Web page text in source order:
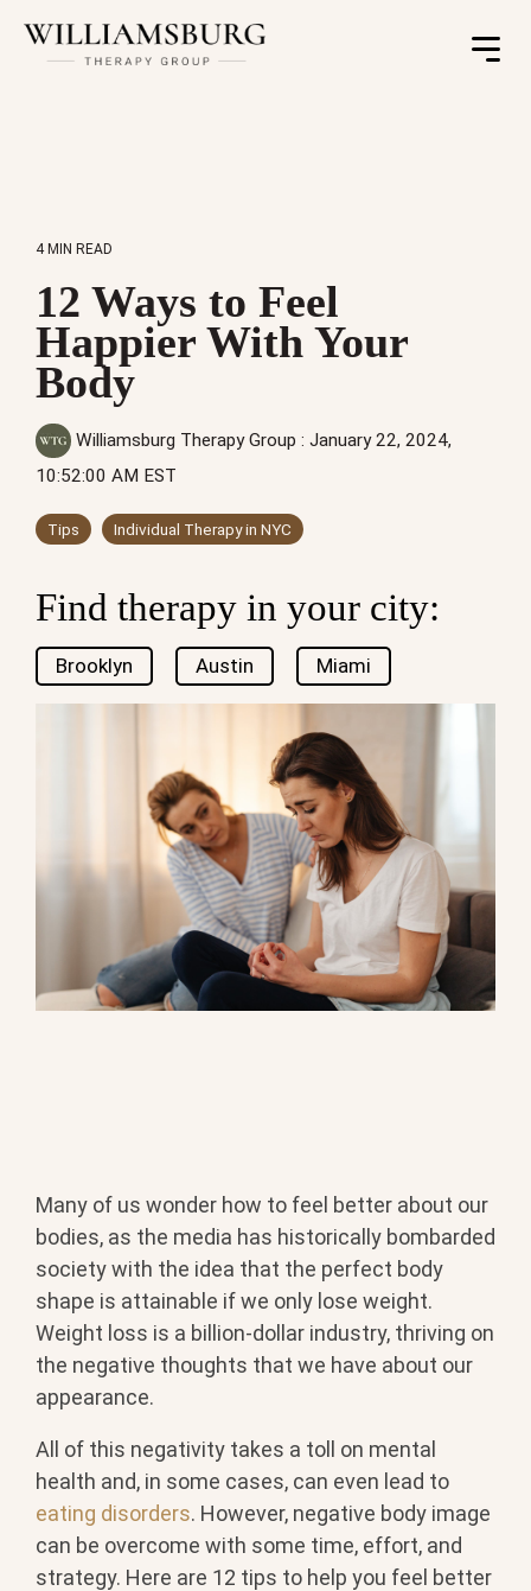
Toggle
4 MIN READ
12 Ways to Feel
Happier With Your
Body
Williamsburg Therapy Group : January 22, 2024,
10:52:00 AM EST
Tips Individual Therapy in NYC
Find therapy in your city:
Brooklyn Austin Miami
Many of us wonder how to feel better about our
bodies, as the media has historically bombarded
society with the idea that the perfect body
shape is attainable if we only lose weight.
Weight loss is a billion-dollar industry, thriving on
the negative thoughts that we have about our
appearance.
All of this negativity takes a toll on mental
health and, in some cases, can even lead to
eating disorders. However, negative body image
can be overcome with some time, effort, and
strategy. Here are 12 tips to help you feel better